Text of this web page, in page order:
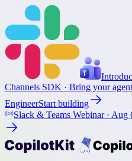
Channels SDK · Bring your
EngineerStart building
Slack & Teams Webinar · Aug